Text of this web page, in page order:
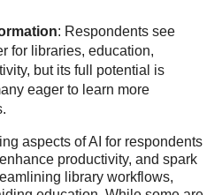
: Respondents see
for libraries, education,
but its full potential is
eager to learn more
aspects of AI for respondents
productivity, and spark
library workflows,